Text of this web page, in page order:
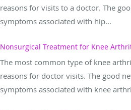
reasons for visits to a doctor. The
symptoms associated with hip...
Nonsurgical Treatment for Knee
The most common type of knee
reasons for doctor visits. The good
symptoms associated with knee